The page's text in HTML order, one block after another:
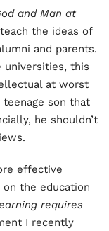
and Man at
the ideas of
and parents.
universities, this
at worst
son that
he shouldn’t
effective
the education
requires
I recently